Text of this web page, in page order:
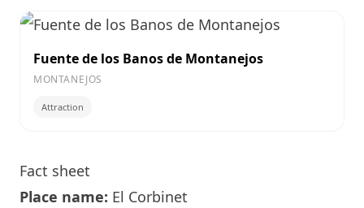
Fuente de los Banos de Montanejos
MONTANEJOS
Attraction
Fact sheet
Place name: El Corbinet